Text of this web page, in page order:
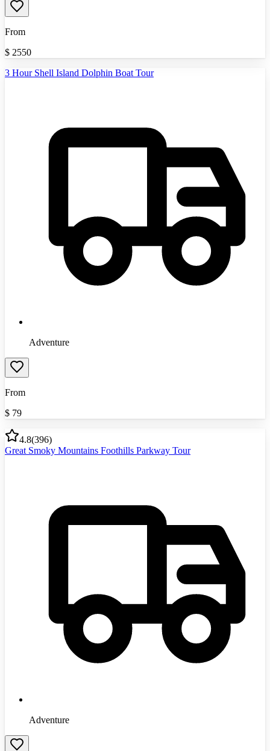
From
$ 2550
3 Hour Shell Island Dolphin Boat Tour
Adventure
From
$ 79
4.8(396)
Great Smoky Mountains Foothills Parkway Tour
Adventure